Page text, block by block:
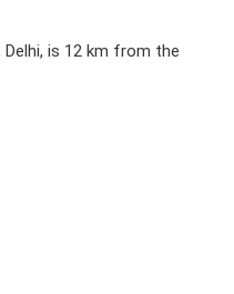
is 12 km from the